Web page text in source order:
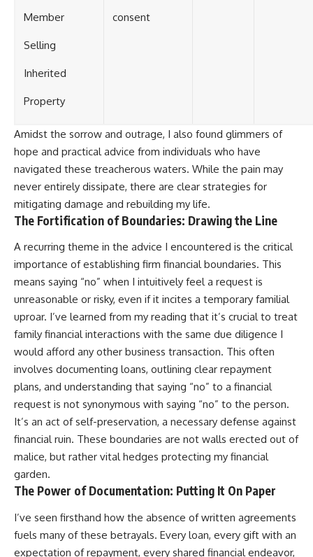
Member
Selling
Inherited
Property
consent
Amidst the sorrow and outrage, I also found glimmers of
hope and practical advice from individuals who have
navigated these treacherous waters. While the pain may
never entirely dissipate, there are clear strategies for
mitigating damage and rebuilding my life.
The Fortification of Boundaries: Drawing the Line
A recurring theme in the advice I encountered is the critical
importance of establishing firm financial boundaries. This
means saying “no” when I intuitively feel a request is
unreasonable or risky, even if it incites a temporary familial
uproar. I’ve learned from my reading that it’s crucial to treat
family financial interactions with the same due diligence I
would afford any other business transaction. This often
involves documenting loans, outlining clear repayment
plans, and understanding that saying “no” to a financial
request is not synonymous with saying “no” to the person.
It’s an act of self-preservation, a necessary defense against
financial ruin. These boundaries are not walls erected out of
malice, but rather vital hedges protecting my financial
garden.
The Power of Documentation: Putting It On Paper
I’ve seen firsthand how the absence of written agreements
fuels many of these betrayals. Every loan, every gift with an
expectation of repayment, every shared financial endeavor,